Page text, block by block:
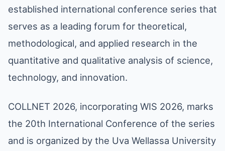
established international conference series that
serves as a leading forum for theoretical,
methodological, and applied research in the
quantitative and qualitative analysis of science,
technology, and innovation.
COLLNET 2026, incorporating WIS 2026, marks
the 20th International Conference of the series
and is organized by the Uva Wellassa University